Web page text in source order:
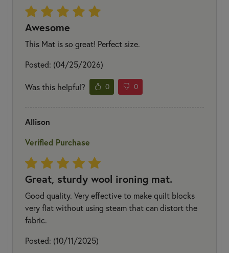
Awesome
This Mat is so great! Perfect size.
Posted: (04/25/2026)
Was this helpful? 0 0
Allison
Verified Purchase
Great, sturdy wool ironing mat.
Good quality. Very effective to make quilt blocks
very flat without using steam that can distort the
fabric.
Posted: (10/11/2025)